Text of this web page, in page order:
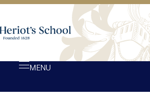
MENU